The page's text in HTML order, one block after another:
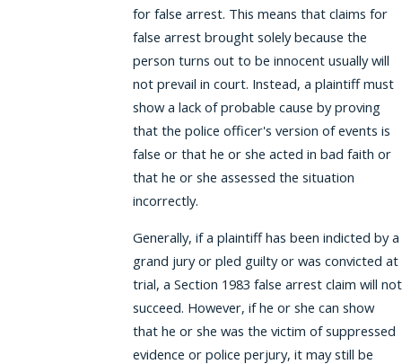
for false arrest. This means that claims for
false arrest brought solely because the
person turns out to be innocent usually will
not prevail in court. Instead, a plaintiff must
show a lack of probable cause by proving
that the police officer's version of events is
false or that he or she acted in bad faith or
that he or she assessed the situation
incorrectly.
Generally, if a plaintiff has been indicted by a
grand jury or pled guilty or was convicted at
trial, a Section 1983 false arrest claim will not
succeed. However, if he or she can show
that he or she was the victim of suppressed
evidence or police perjury, it may still be